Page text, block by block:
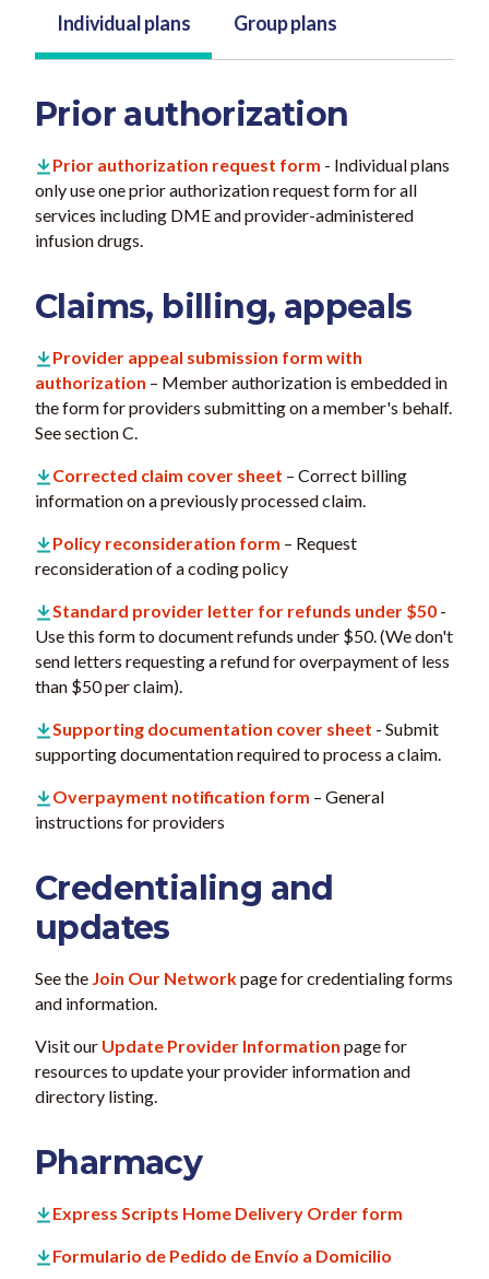
Individual plans Group plans
Prior authorization
Prior authorization request form - Individual plans
only use one prior authorization request form for all
services including DME and provider-administered
infusion drugs.
Claims, billing, appeals
Provider appeal submission form with
authorization – Member authorization is embedded in
the form for providers submitting on a member's behalf.
See section C.
Corrected claim cover sheet – Correct billing
information on a previously processed claim.
Policy reconsideration form – Request
reconsideration of a coding policy
Standard provider letter for refunds under $50 -
Use this form to document refunds under $50. (We don't
send letters requesting a refund for overpayment of less
than $50 per claim).
Supporting documentation cover sheet - Submit
supporting documentation required to process a claim.
Overpayment notification form – General
instructions for providers
Credentialing and
updates
See the Join Our Networkpage for credentialing forms
and information.
Visit our Update Provider Information page for
resources to update your provider information and
directory listing.
Pharmacy
Express Scripts Home Delivery Order form
Formulario de Pedido de Envío a Domicilio